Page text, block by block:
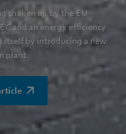
shaken up by the EU
and an energy efficiency
itself by introducing a new
plant.